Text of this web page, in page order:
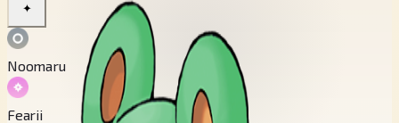
✦
Noomaru
Fearii